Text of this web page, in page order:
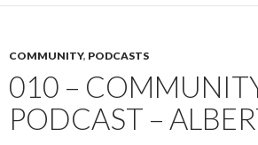
COMMUNITY, PODCASTS
010 –
PODCAST –